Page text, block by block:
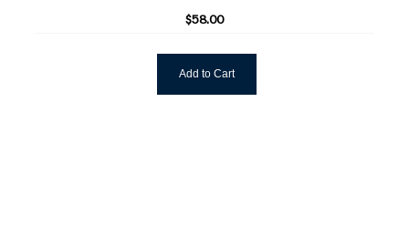
$58.00
Add to Cart